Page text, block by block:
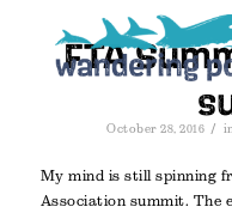
FTA
October 28, 2016 /
My mind is still spinning
Association summit. The